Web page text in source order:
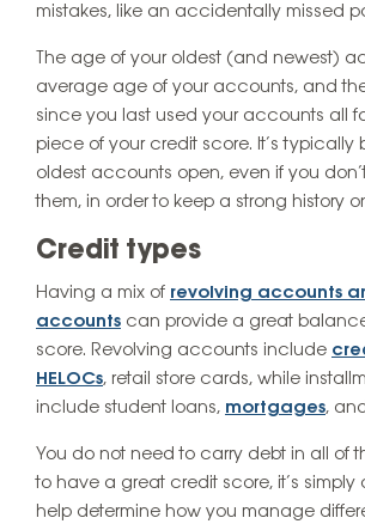
mistakes, like an accidentally missed
The age of your oldest (and newest)
average age of your accounts, and
since you last used your accounts all
piece of your credit score. It’s typically
oldest accounts open, even if you
them, in order to keep a strong history
Credit types
Having a mix of revolving accounts
accounts can provide a great
score. Revolving accounts include
HELOCs, retail store cards, while
include student loans, mortgages,
You do not need to carry debt in all of
to have a great credit score, it’s simply
help determine how you manage